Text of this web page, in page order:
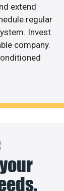
extend
regular
Invest
company.